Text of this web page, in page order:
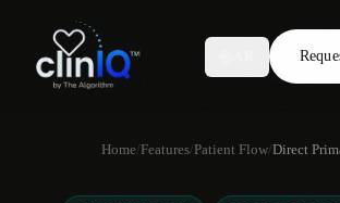
Features
Who We Serve
Home/Features/Patient Flow/Direct